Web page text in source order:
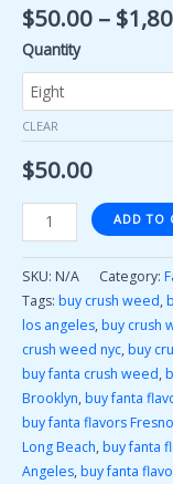
$50.00 – $
Quantity
CLEAR
$50.00
ADD TO
SKU: N/A Category:
Tags: buy crush weed,
los angeles,buy crush
crush weed nyc,buy
buy fanta crush weed,
Brooklyn,buy fanta
buy fanta flavors Fresno
Long Beach,buy fanta
Angeles,buy fanta